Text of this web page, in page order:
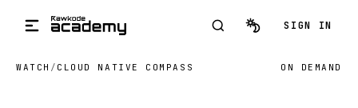
SIGN IN
WATCH / CLOUD NATIVE COMPASS ON DEMAND